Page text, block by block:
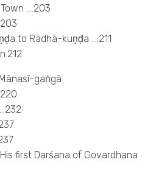
….203
to Rādhā-kuṇḍa ….211
gaṅgā
first Darśana of Govardhana